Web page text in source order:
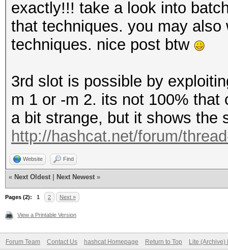
exactly!!! take a look into
that techniques. you may
techniques. nice post btw
3rd slot is possible by
m 1 or -m 2. its not 100%
a bit strange, but it shows the
http://hashcat.net/forum/
Website Find
« Next Oldest Next Newest »
Pages (2): 1 2 Next »
View a Printable Version
Forum Team Contact Us hashcat Homepage Return to Top Lite (Archive)